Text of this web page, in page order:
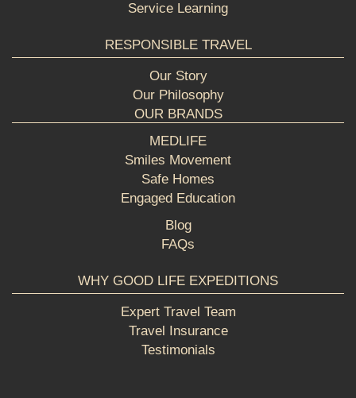
Service Learning
RESPONSIBLE TRAVEL
Our Story
Our Philosophy
OUR BRANDS
MEDLIFE
Smiles Movement
Safe Homes
Engaged Education
Blog
FAQs
WHY GOOD LIFE EXPEDITIONS
Expert Travel Team
Travel Insurance
Testimonials